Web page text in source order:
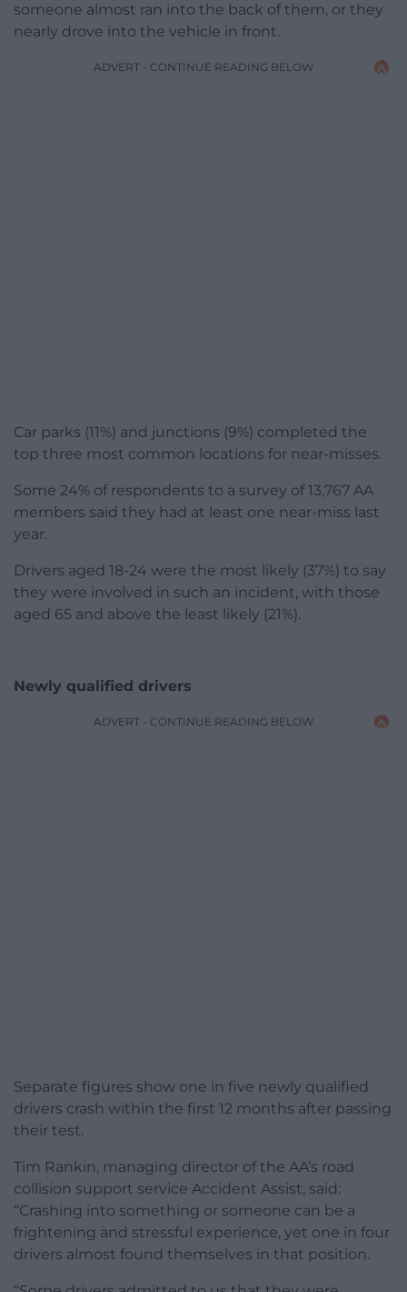
someone almost ran into the back of them, or they
nearly drove into the vehicle in front.
ADVERT - CONTINUE READING BELOW
Car parks (11%) and junctions (9%) completed the
top three most common locations for near-misses.
Some 24% of respondents to a survey of 13,767 AA
members said they had at least one near-miss last
year.
Drivers aged 18-24 were the most likely (37%) to say
they were involved in such an incident, with those
aged 65 and above the least likely (21%).
Newly qualified drivers
ADVERT - CONTINUE READING BELOW
Separate figures show one in five newly qualified
drivers crash within the first 12 months after passing
their test.
Tim Rankin, managing director of the AA’s road
collision support service Accident Assist, said:
“Crashing into something or someone can be a
frightening and stressful experience, yet one in four
drivers almost found themselves in that position.